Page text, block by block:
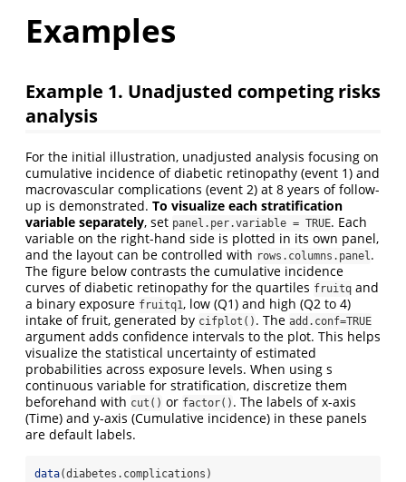
Examples
Example 1. Unadjusted competing risks
analysis
For the initial illustration, unadjusted analysis focusing on
cumulative incidence of diabetic retinopathy (event 1) and
macrovascular complications (event 2) at 8 years of follow-
up is demonstrated. To visualize each stratification
variable separately, set panel.per.variable = TRUE. Each
variable on the right-hand side is plotted in its own panel,
and the layout can be controlled with rows.columns.panel.
The figure below contrasts the cumulative incidence
curves of diabetic retinopathy for the quartiles fruitq and
a binary exposure fruitq1, low (Q1) and high (Q2 to 4)
intake of fruit, generated by cifplot() . The add.conf=TRUE
argument adds confidence intervals to the plot. This helps
visualize the statistical uncertainty of estimated
probabilities across exposure levels. When using s
continuous variable for stratification, discretize them
beforehand with cut() or factor() . The labels of x-axis
(Time) and y-axis (Cumulative incidence) in these panels
are default labels.
data(diabetes.complications)